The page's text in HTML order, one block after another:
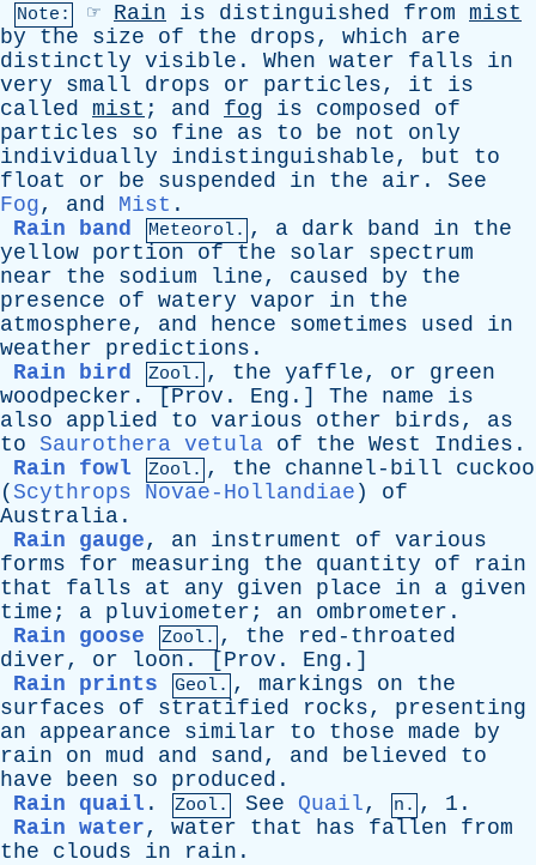
Note: ☞ Rain is distinguished from mist
by
the size of the drops, which
are
distinctly visible . When water falls
in
very
small drops or particles, it
is
called mist ; and fog is composed
of
particles
so fine as to be not
only
individually
indistinguishable, but
to
float
or be suspended in the air . See
Fog, and Mist .
Rain band
Meteorol. , a dark band in
the
yellow portion of the solar
spectrum
near
the sodium line, caused by
the
presence
of watery vapor in
the
atmosphere, and hence sometimes used
in
weather
predictions .
Rain bird
Zool. , the yaffle, or
green
woodpecker . [ Prov . Eng .] The name
is
also
applied to various other birds, as
to
Saurothera vetula of the West Indies .
Rain fowl
Zool. , the channel-bill
cuckoo
( Scythrops Novae-Hollandiae ) of
Australia .
Rain gauge, an instrument of various
forms
for measuring the quantity of
rain
that
falls at any given place in a given
time ; a pluviometer ; an ombrometer .
Rain goose
Zool. , the
red-throated
diver, or loon . [ Prov . Eng .]
Rain prints
Geol. , markings on
the
surfaces
of stratified rocks, presenting
an
appearance similar to those made
by
rain
on mud and sand, and believed
to
have
been so produced .
Rain quail . Zool. See Quail, n. , 1.
Rain water, water that has fallen
from
the
clouds in rain .